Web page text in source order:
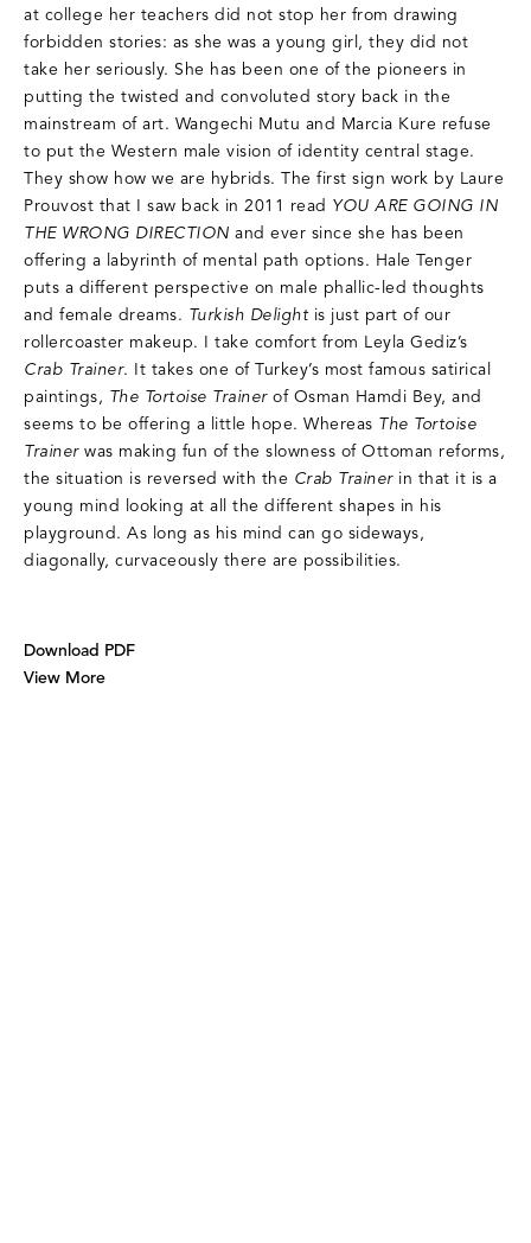
at college her teachers did not stop her from drawing
forbidden stories: as she was a young girl, they did not
take her seriously. She has been one of the pioneers in
putting the twisted and convoluted story back in the
mainstream of art. Wangechi Mutu and Marcia Kure refuse
to put the Western male vision of identity central stage.
They show how we are hybrids. The first sign work by Laure
Prouvost that I saw back in 2011 read YOU ARE GOING IN
THE WRONG DIRECTION and ever since she has been
offering a labyrinth of mental path options. Hale Tenger
puts a different perspective on male phallic-led thoughts
and female dreams. Turkish Delightis just part of our
rollercoaster makeup. I take comfort from Leyla Gediz’s
Crab Trainer. It takes one of Turkey’s most famous satirical
paintings, The Tortoise Trainerof Osman Hamdi Bey, and
seems to be offering a little hope. Whereas The Tortoise
Trainerwas making fun of the slowness of Ottoman reforms,
the situation is reversed with the Crab Trainerin that it is a
young mind looking at all the different shapes in his
playground. As long as his mind can go sideways,
diagonally, curvaceously there are possibilities.
Download PDF
View More